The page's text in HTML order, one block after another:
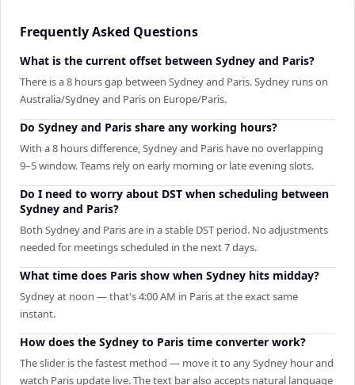
Frequently Asked Questions
What is the current offset between Sydney and Paris?
There is a 8 hours gap between Sydney and Paris. Sydney runs on
Australia/Sydney and Paris on Europe/Paris.
Do Sydney and Paris share any working hours?
With a 8 hours difference, Sydney and Paris have no overlapping
9–5 window. Teams rely on early morning or late evening slots.
Do I need to worry about DST when scheduling between
Sydney and Paris?
Both Sydney and Paris are in a stable DST period. No adjustments
needed for meetings scheduled in the next 7 days.
What time does Paris show when Sydney hits midday?
Sydney at noon — that's 4:00 AM in Paris at the exact same
instant.
How does the Sydney to Paris time converter work?
The slider is the fastest method — move it to any Sydney hour and
watch Paris update live. The text bar also accepts natural language